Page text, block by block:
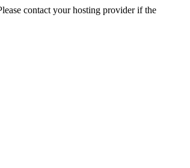
contact your hosting provider if the